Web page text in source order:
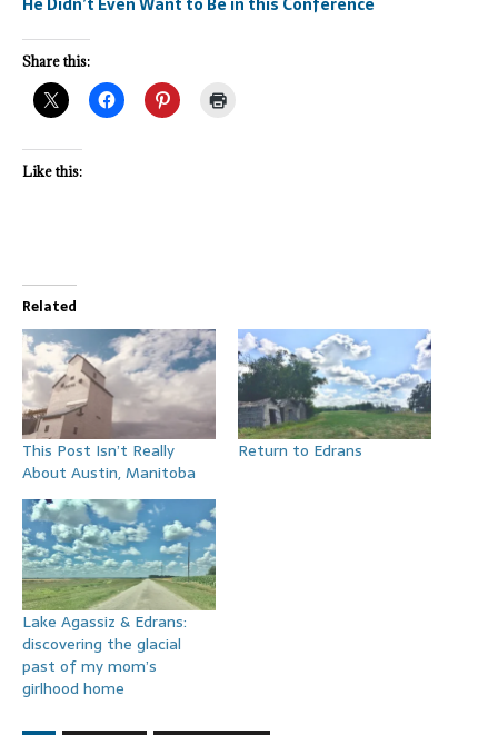
Share this:
Like this:
Related
This Post Isn’t Really
About Austin, Manitoba
Return to Edrans
Lake Agassiz & Edrans:
discovering the glacial
past of my mom’s
girlhood home